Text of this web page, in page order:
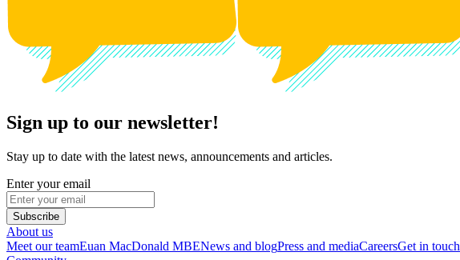
Sign up to our newsletter!
Stay up to date with the latest news, announcements and articles.
Enter your email
Subscribe
About us
Meet our teamEuan MacDonald MBENews and blogPress and mediaCareersGet in touch